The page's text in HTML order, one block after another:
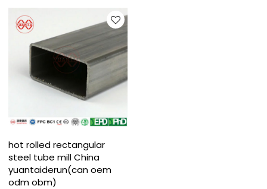
hot rolled rectangular
steel tube mill China
yuantaiderun(can oem
odm obm)